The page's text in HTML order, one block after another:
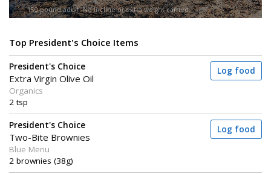
150-pound adult. No incline or extra weight carried.
Top President's Choice Items
President's Choice
Extra Virgin Olive Oil
Organics
2 tsp
Log food
President's Choice
Two-Bite Brownies
Blue Menu
2 brownies (38g)
Log food